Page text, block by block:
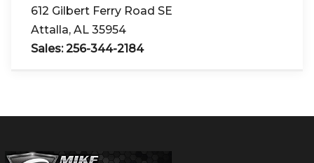
612 Gilbert Ferry Road SE
Attalla, AL 35954
Sales:256-344-2184